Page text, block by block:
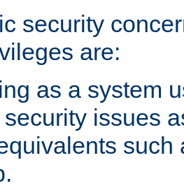
security
are:
as a system
issues
such